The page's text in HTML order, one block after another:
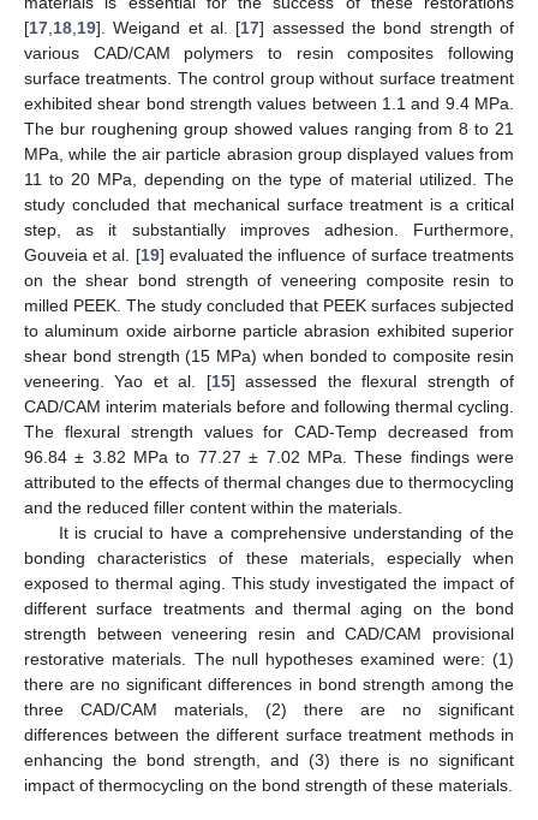
[17 18 19]. Weigand et al. [17] assessed the bond strength of
various CAD/CAM polymers to resin composites following
surface treatments. The control group without surface treatment
exhibited shear bond strength values between 1.1 and 9.4 MPa.
The bur roughening group showed values ranging from 8 to 21
MPa, while the air particle abrasion group displayed values from
11 to 20 MPa, depending on the type of material utilized. The
study concluded that mechanical surface treatment is a critical
step, as it substantially improves adhesion. Furthermore,
Gouveia et al. [19] evaluated the influence of surface treatments
on the shear bond strength of veneering composite resin to
milled PEEK. The study concluded that PEEK surfaces subjected
to aluminum oxide airborne particle abrasion exhibited superior
shear bond strength (15 MPa) when bonded to composite resin
veneering. Yao et al. [15] assessed the flexural strength of
CAD/CAM interim materials before and following thermal cycling.
The flexural strength values for CAD-Temp decreased from
96.84 ± 3.82 MPa to 77.27 ± 7.02 MPa. These findings were
attributed to the effects of thermal changes due to thermocycling
and the reduced filler content within the materials.
It is crucial to have a comprehensive understanding of the
bonding characteristics of these materials, especially when
exposed to thermal aging. This study investigated the impact of
different surface treatments and thermal aging on the bond
strength between veneering resin and CAD/CAM provisional
restorative materials. The null hypotheses examined were: (1)
there are no significant differences in bond strength among the
three CAD/CAM materials, (2) there are no significant
differences between the different surface treatment methods in
enhancing the bond strength, and (3) there is no significant
impact of thermocycling on the bond strength of these materials.